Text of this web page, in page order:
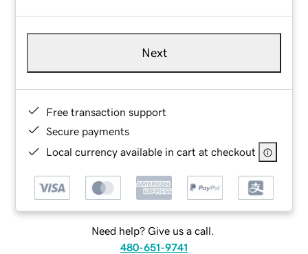
Next
Free transaction support
Secure payments
Local currency available in cart at checkout
Need help? Give us a call.
480-651-9741